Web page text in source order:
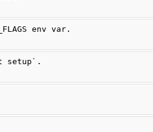
env var.
setup`.